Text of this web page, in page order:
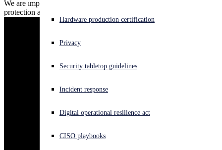
Experiencing a cyberattack? Get help now
Open language switcher
Hardware production certification
Privacy
Security tabletop guidelines
Incident response
Digital operational resilience act
CISO playbooks
We are improving expiration alerts so you can enjoy seamless
protection against the latest threats.